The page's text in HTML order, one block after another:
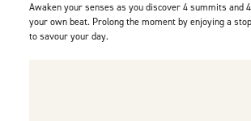
Awaken your senses as you discover 4 summits and
your own beat. Prolong the moment by enjoying a
to savour your day.